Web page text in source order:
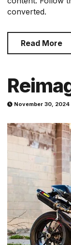
converted.
Read More
November 30, 2024